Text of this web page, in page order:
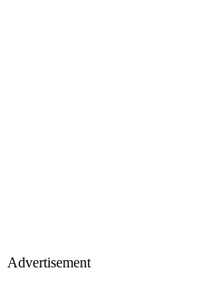
Advertisement